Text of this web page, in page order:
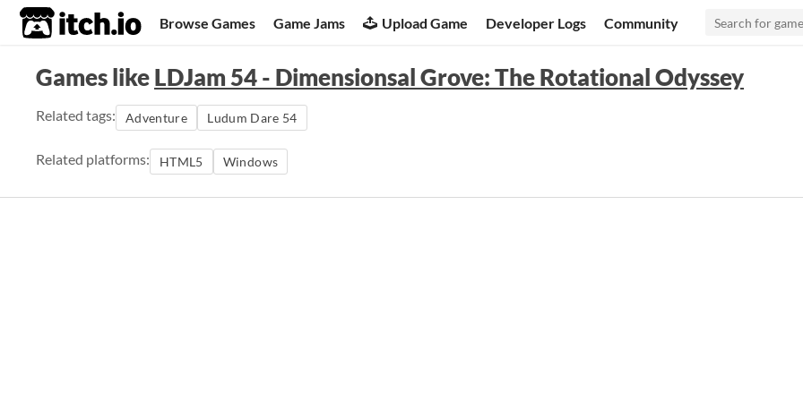
itch.io Browse Games Game Jams Upload Game Developer Logs Community
Games likeLDJam 54 - Dimensionsal Grove: The Rotational Odyssey
Related tags: Adventure Ludum Dare 54
Related platforms: HTML5 Windows